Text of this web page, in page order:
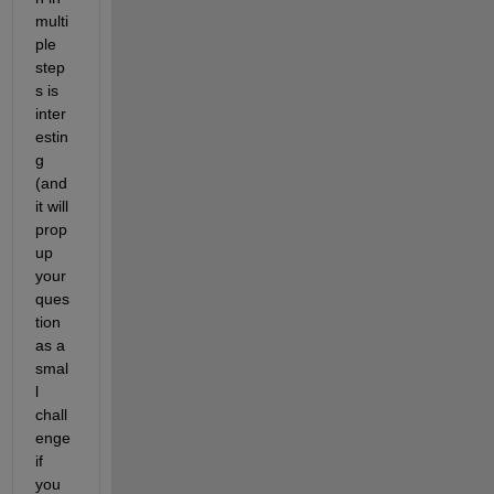
multi
ple
step
s is
inter
estin
g
(and
it will
prop
up
your
ques
tion
as a
smal
l
chall
enge
if
you